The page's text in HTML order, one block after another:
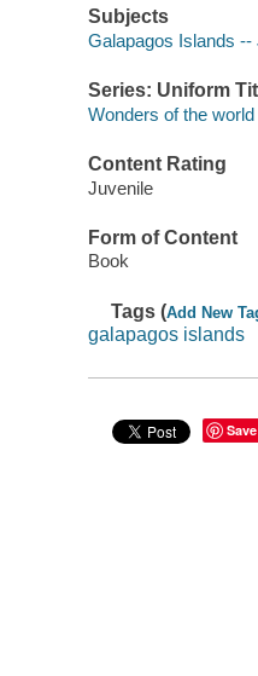
Subjects
Galapagos Islands --
Series: Uniform
Wonders of the world
Content Rating
Juvenile
Form of Content
Book
Tags (Add New
galapagos islands
Save